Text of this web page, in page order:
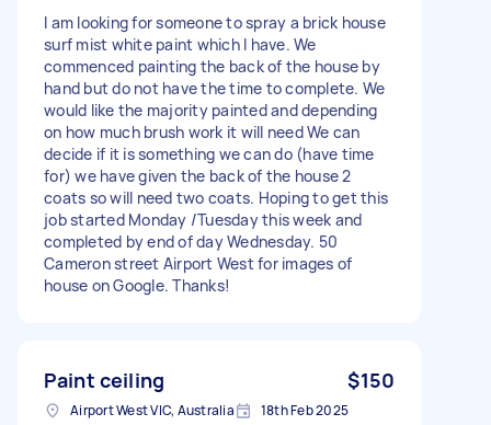
I am looking for someone to spray a brick house
surf mist white paint which I have. We
commenced painting the back of the house by
hand but do not have the time to complete. We
would like the majority painted and depending
on how much brush work it will need We can
decide if it is something we can do (have time
for) we have given the back of the house 2
coats so will need two coats. Hoping to get this
job started Monday /Tuesday this week and
completed by end of day Wednesday. 50
Cameron street Airport West for images of
house on Google. Thanks!
Paint ceiling $150
Airport West VIC, Australia 18th Feb 2025